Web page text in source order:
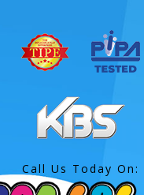
Call Us Today On: